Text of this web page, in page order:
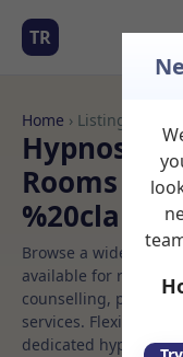
TR
Home › Listings
Hypnosis
Rooms to
Browse a wide
available for rent.
counselling,
services. Flexible
dedicated hypnosis